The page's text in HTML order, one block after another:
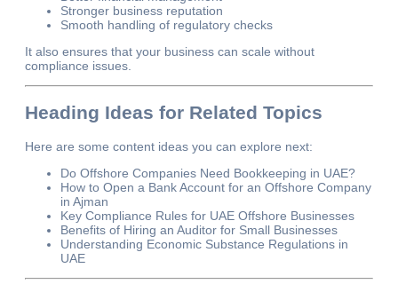
Stronger business reputation
Smooth handling of regulatory checks
It also ensures that your business can scale without
compliance issues.
Heading Ideas for Related Topics
Here are some content ideas you can explore next:
Do Offshore Companies Need Bookkeeping in UAE?
How to Open a Bank Account for an Offshore Company
in Ajman
Key Compliance Rules for UAE Offshore Businesses
Benefits of Hiring an Auditor for Small Businesses
Understanding Economic Substance Regulations in
UAE